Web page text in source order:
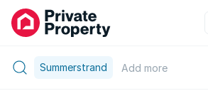
Summerstrand Add more